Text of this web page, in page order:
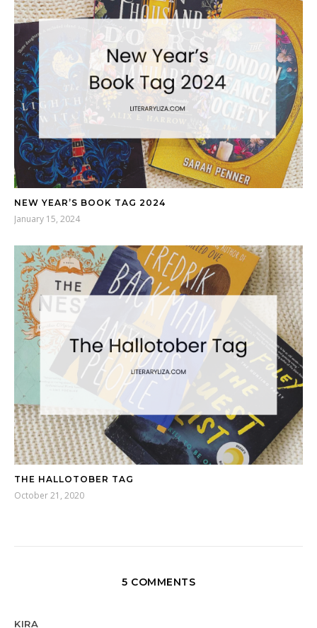
NEW YEAR’S BOOK TAG 2024
January 15, 2024
THE HALLOTOBER TAG
October 21, 2020
5 COMMENTS
KIRA